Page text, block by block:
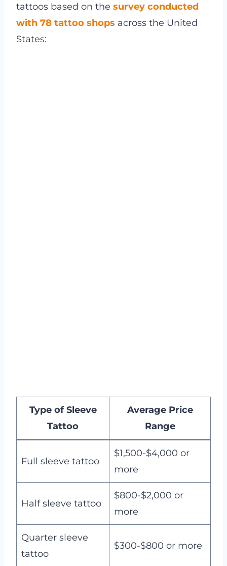
tattoos based on the survey conducted
with 78 tattoo shops across the United
States:
Type of Sleeve
Tattoo
Average Price
Range
Full sleeve tattoo
$1,500-$4,000 or
more
Half sleeve tattoo
$800-$2,000 or
more
Quarter sleeve
tattoo
$300-$800 or more